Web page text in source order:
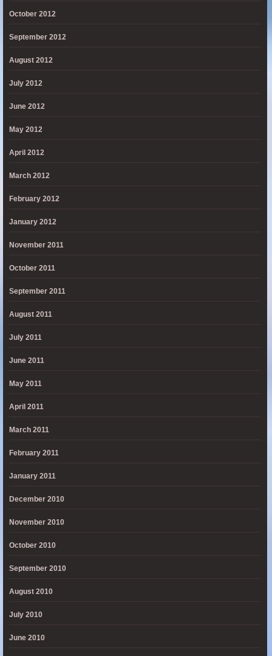
October 2012
September 2012
August 2012
July 2012
June 2012
May 2012
April 2012
March 2012
February 2012
January 2012
November 2011
October 2011
September 2011
August 2011
July 2011
June 2011
May 2011
April 2011
March 2011
February 2011
January 2011
December 2010
November 2010
October 2010
September 2010
August 2010
July 2010
June 2010